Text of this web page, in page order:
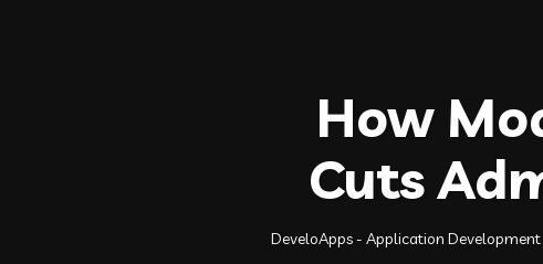
How
Cuts
DeveloApps - Application Development